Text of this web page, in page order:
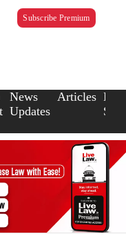
Subscribe Premium
News
Updates
Articles Law